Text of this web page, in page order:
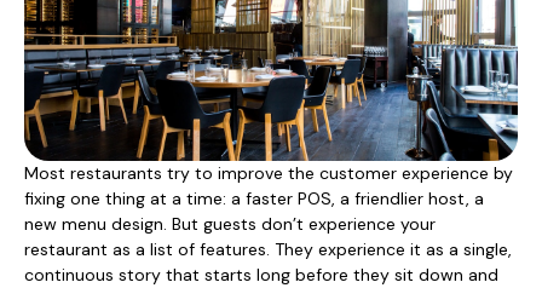
Most restaurants try to improve the customer experience by
fixing one thing at a time: a faster POS, a friendlier host, a
new menu design. But guests don’t experience your
restaurant as a list of features. They experience it as a single,
continuous story that starts long before they sit down and